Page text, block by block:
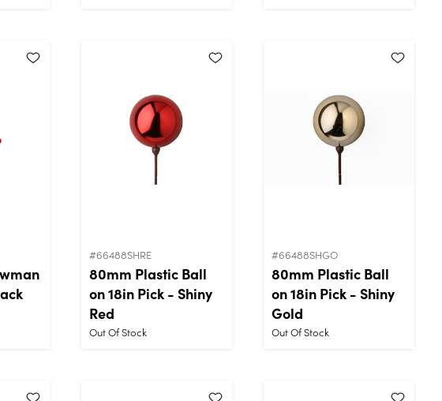
#66488SHRE
80mm Plastic Ball
on 18in Pick - Shiny
Red
Out Of Stock
#66488SHGO
80mm Plastic Ball
on 18in Pick - Shiny
Gold
Out Of Stock